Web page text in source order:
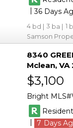
|36
4 3 1
Samson
8340
Mclean VA
$3,100
Bright MLS
|
7